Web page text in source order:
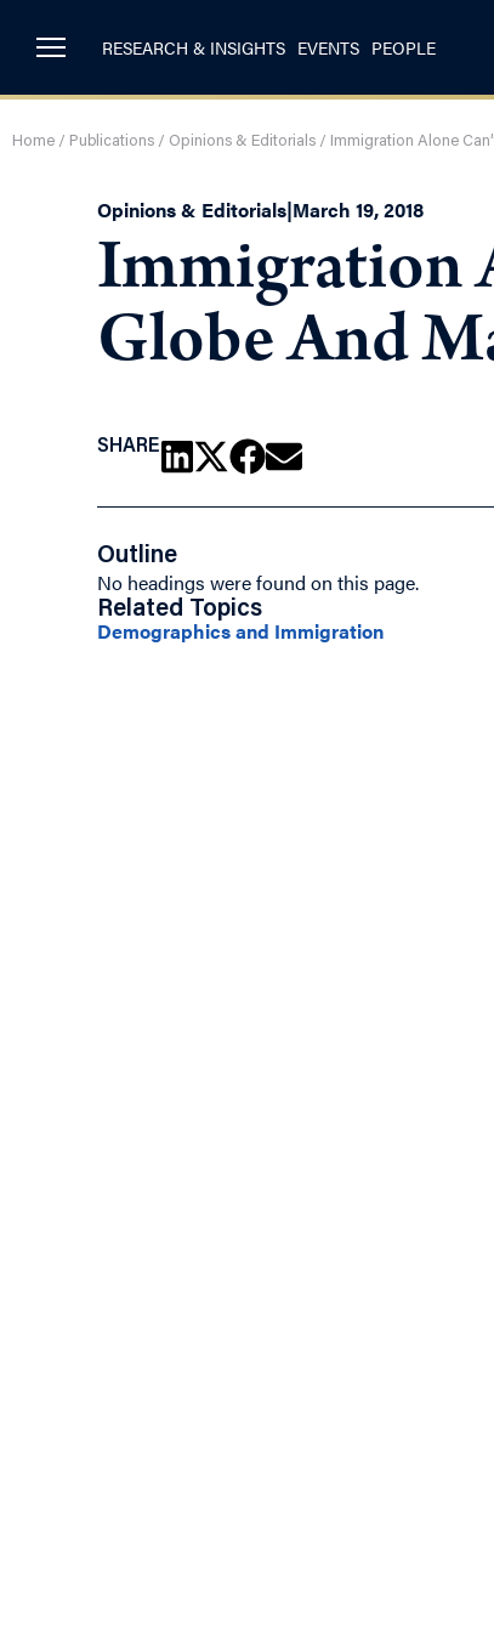
RESEARCH & INSIGHTS EVENTS PEOPLE
Home / Publications / Opinions & Editorials / Immigration Alone
Opinions & Editorials|March 19, 2018
Immigration
Globe And
SHARE
Outline
No headings were found on this page.
Related Topics
Demographics and Immigration